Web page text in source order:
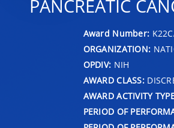
PANCREATIC
Award Number:
ORGANIZATION:
OPDIV: NIH
AWARD CLASS:
AWARD ACTIVITY
PERIOD OF